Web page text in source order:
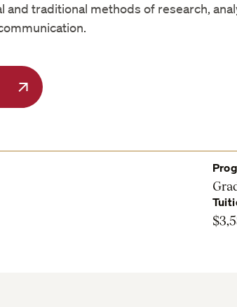
and traditional methods of research,